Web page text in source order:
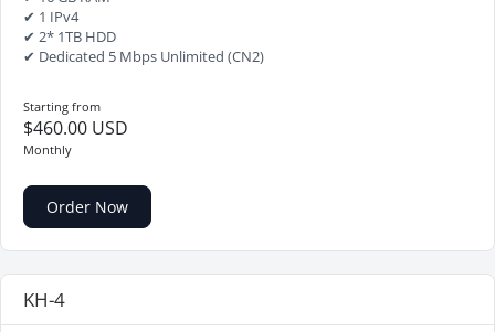
✔ 1 IPv4
✔ 2* 1TB HDD
✔ Dedicated 5 Mbps Unlimited (CN2)
Starting from
$460.00 USD
Monthly
Order Now
KH-4